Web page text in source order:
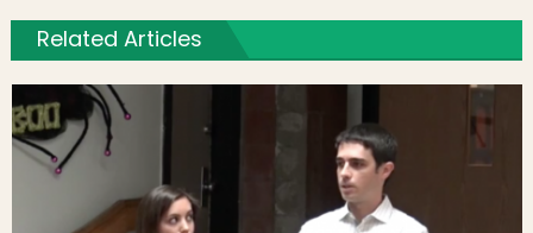
Related Articles